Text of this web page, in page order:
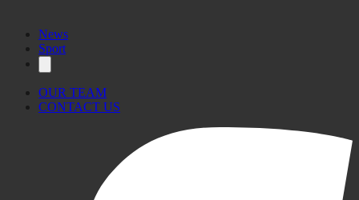
News
Sport
OUR TEAM
CONTACT US